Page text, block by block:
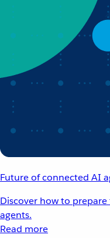
Future of connected AI
Discover how to
agents.
Read more